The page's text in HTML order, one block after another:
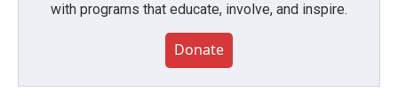
with programs that educate, involve, and inspire.
Donate